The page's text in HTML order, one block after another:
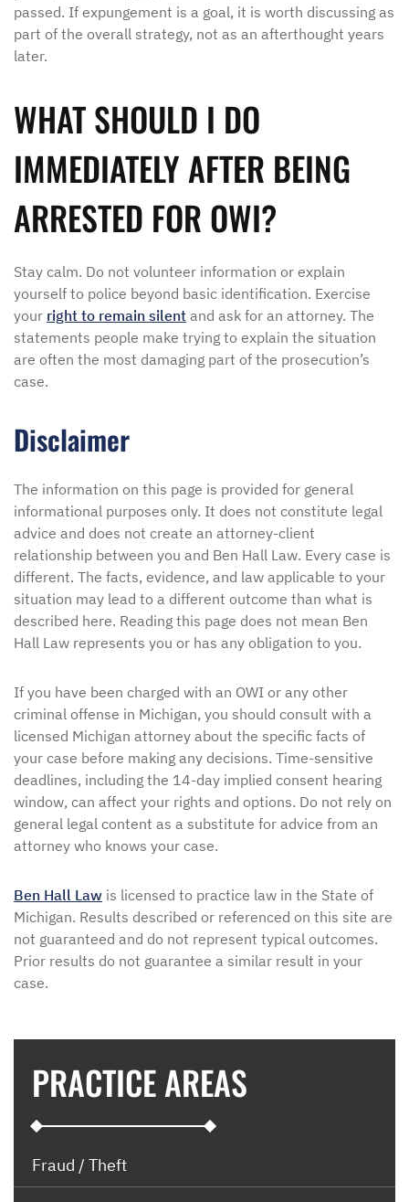
passed. If expungement is a goal, it is worth discussing as
part of the overall strategy, not as an afterthought years
later.
WHAT SHOULD I DO
IMMEDIATELY AFTER BEING
ARRESTED FOR OWI?
Stay calm. Do not volunteer information or explain
yourself to police beyond basic identification. Exercise
your right to remain silent and ask for an attorney. The
statements people make trying to explain the situation
are often the most damaging part of the prosecution’s
case.
Disclaimer
The information on this page is provided for general
informational purposes only. It does not constitute legal
advice and does not create an attorney-client
relationship between you and Ben Hall Law. Every case is
different. The facts, evidence, and law applicable to your
situation may lead to a different outcome than what is
described here. Reading this page does not mean Ben
Hall Law represents you or has any obligation to you.
If you have been charged with an OWI or any other
criminal offense in Michigan, you should consult with a
licensed Michigan attorney about the specific facts of
your case before making any decisions. Time-sensitive
deadlines, including the 14-day implied consent hearing
window, can affect your rights and options. Do not rely on
general legal content as a substitute for advice from an
attorney who knows your case.
Ben Hall Law is licensed to practice law in the State of
Michigan. Results described or referenced on this site are
not guaranteed and do not represent typical outcomes.
Prior results do not guarantee a similar result in your
case.
PRACTICE AREAS
Fraud / Theft